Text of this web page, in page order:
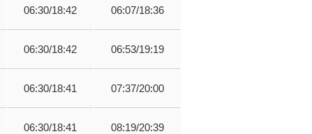
06:30/18:42 06:07/18:36
06:30/18:42 06:53/19:19
06:30/18:41 07:37/20:00
06:30/18:41 08:19/20:39